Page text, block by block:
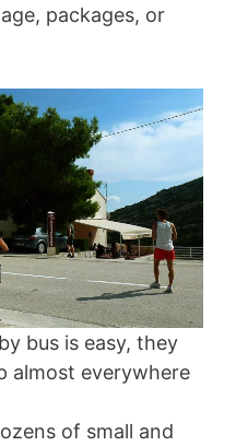
packages, or
bus is easy, they
almost everywhere
of small and